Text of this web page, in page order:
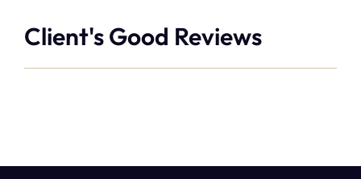
Client's Good Reviews